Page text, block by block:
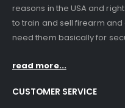
reasons in the USA and
to train and sell firearm
need them basically for
read more...
CUSTOMER SERVICE